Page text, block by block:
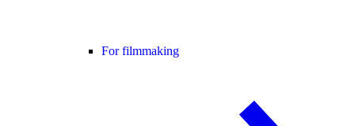
For filmmaking